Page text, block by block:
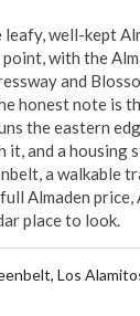
well-kept
with the
and
honest note is
the eastern
it, and a housing
a walkable
Almaden price,
place to look.
Los